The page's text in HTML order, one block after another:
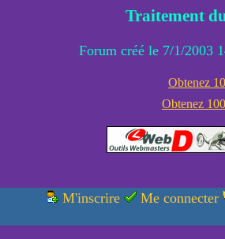
Traitement
Forum créé le 7/1/2003
Obtenez
Obtenez
M'inscrire Me connecter